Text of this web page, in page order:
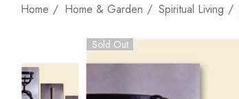
Home Home & Garden Spiritual Living
Sold Out